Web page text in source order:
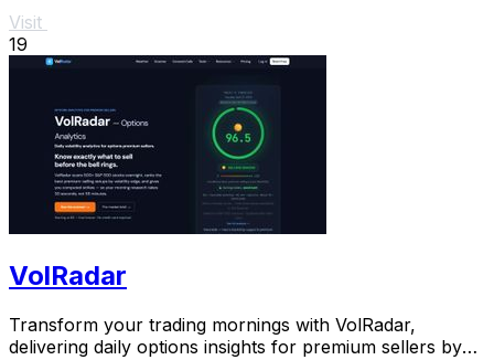
Visit
19
VolRadar
Transform your trading mornings with VolRadar,
delivering daily options insights for premium sellers by